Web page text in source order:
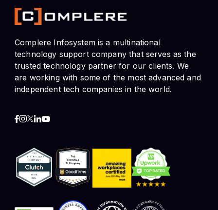
Complere Infosystem is a multinational
technology support company that serves as the
trusted technology partner for our clients. We
are working with some of the most advanced and
independent tech companies in the world.